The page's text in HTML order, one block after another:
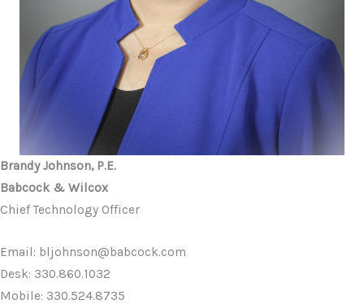
Brandy Johnson, P.E.
Babcock & Wilcox
Chief Technology Officer
Email: bljohnson@babcock.com
Desk: 330.860.1032
Mobile: 330.524.8735